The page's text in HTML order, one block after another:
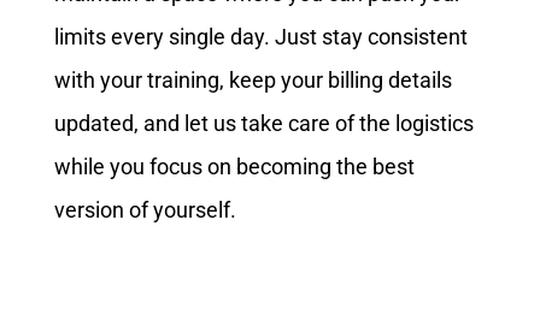
limits every single day. Just stay consistent
with your training, keep your billing details
updated, and let us take care of the logistics
while you focus on becoming the best
version of yourself.